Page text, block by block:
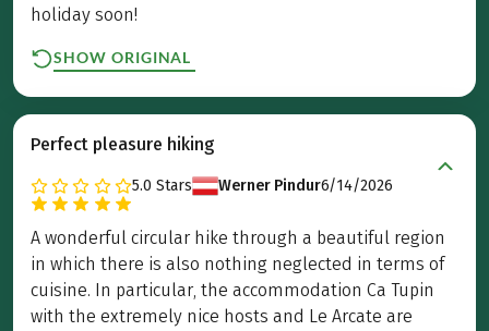
holiday soon!
SHOW ORIGINAL
Perfect pleasure hiking
5.0 Stars Werner Pindur6/14/2026
A wonderful circular hike through a beautiful region
in which there is also nothing neglected in terms of
cuisine. In particular, the accommodation Ca Tupin
with the extremely nice hosts and Le Arcate are